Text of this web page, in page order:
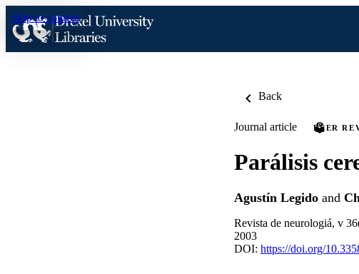
Skip to content
Back
Journal article PEER
Parálisis
Agustín Legido and
Revista de neurologiá, v
2003
DOI: https://doi.org/